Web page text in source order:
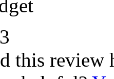
this review